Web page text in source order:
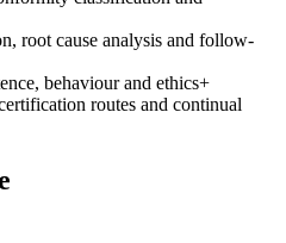
root cause analysis and follow-
behaviour and ethics+
routes and continual